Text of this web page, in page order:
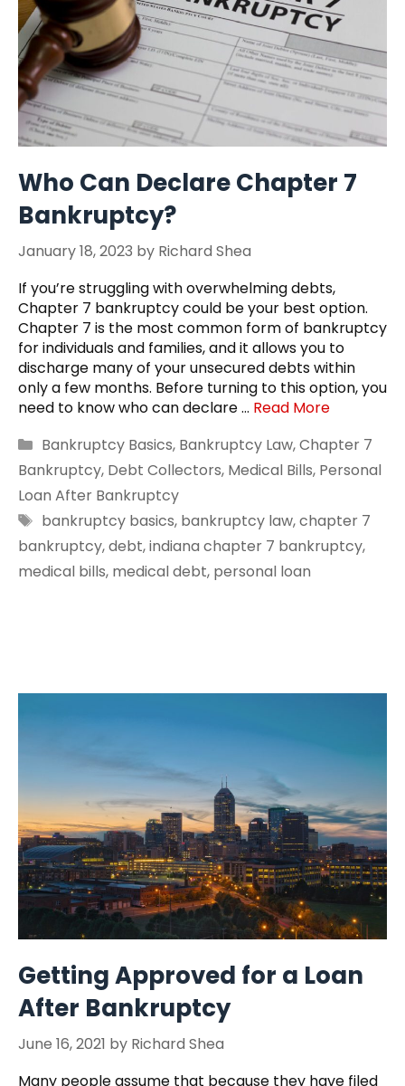
Who Can Declare Chapter 7
Bankruptcy?
January 18, 2023 by Richard Shea
If you’re struggling with overwhelming debts,
Chapter 7 bankruptcy could be your best option.
Chapter 7 is the most common form of bankruptcy
for individuals and families, and it allows you to
discharge many of your unsecured debts within
only a few months. Before turning to this option, you
need to know who can declare … Read More
Categories
Bankruptcy Basics, Bankruptcy Law,Chapter 7
Bankruptcy, Debt Collectors, Medical Bills, Personal
Loan After Bankruptcy
Tags
bankruptcy basics, bankruptcy law,chapter 7
bankruptcy,debt,indiana chapter 7 bankruptcy,
medical bills, medical debt, personal loan
Getting Approved for a Loan
After Bankruptcy
June 16, 2021 by Richard Shea
Many people assume that because they have filed